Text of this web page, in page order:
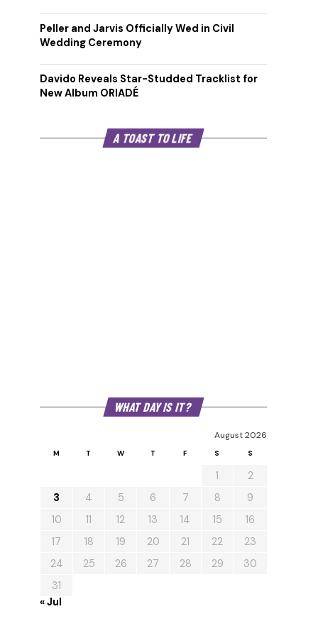
Peller and Jarvis Officially Wed in Civil
Wedding Ceremony
Davido Reveals Star-Studded Tracklist for
New Album ORIADÉ
A TOAST TO LIFE
WHAT DAY IS IT?
August 2026
M T W T F S S
1
2
3
4 5 6 7 8
9
10
11 12 13 14 15
16
17
18 19 20 21 22
23
24
25 26 27 28 29
30
31
« Jul